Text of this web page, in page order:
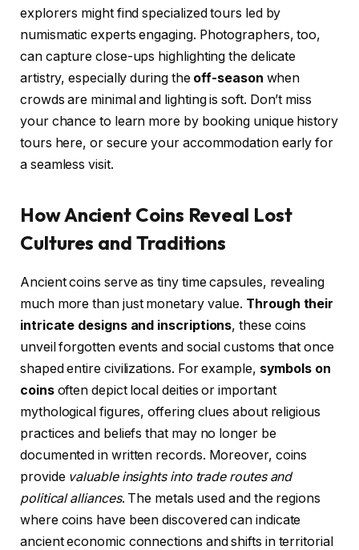
explorers might find specialized tours led by
numismatic experts engaging. Photographers, too,
can capture close-ups highlighting the delicate
artistry, especially during the off-season when
crowds are minimal and lighting is soft. Don’t miss
your chance to learn more by booking unique history
tours here, or secure your accommodation early for
a seamless visit.
How Ancient Coins Reveal Lost
Cultures and Traditions
Ancient coins serve as tiny time capsules, revealing
much more than just monetary value. Through their
intricate designs and inscriptions, these coins
unveil forgotten events and social customs that once
shaped entire civilizations. For example, symbols on
coinsoften depict local deities or important
mythological figures, offering clues about religious
practices and beliefs that may no longer be
documented in written records. Moreover, coins
provide valuable insights into trade routes and
political alliances. The metals used and the regions
where coins have been discovered can indicate
ancient economic connections and shifts in territorial